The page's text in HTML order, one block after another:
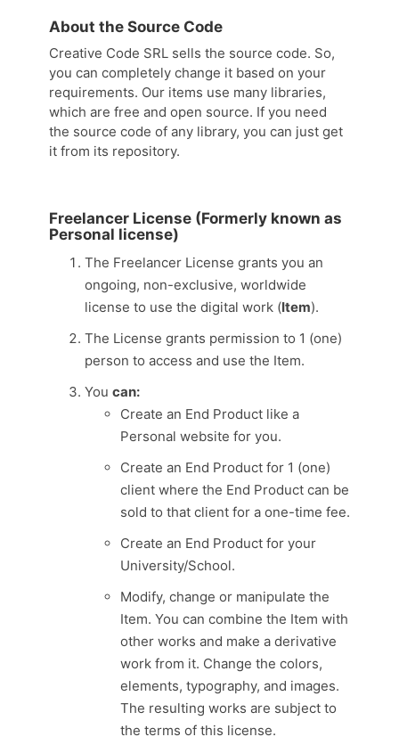
About the Source Code
Creative Code SRL sells the source code. So,
you can completely change it based on your
requirements. Our items use many libraries,
which are free and open source. If you need
the source code of any library, you can just get
it from its repository.
Freelancer License (Formerly known as
Personal license)
The Freelancer License grants you an
ongoing, non-exclusive, worldwide
license to use the digital work (Item).
The License grants permission to 1 (one)
person to access and use the Item.
You can:
Create an End Product like a
Personal website for you.
Create an End Product for 1 (one)
client where the End Product can be
sold to that client for a one-time fee.
Create an End Product for your
University/School.
Modify, change or manipulate the
Item. You can combine the Item with
other works and make a derivative
work from it. Change the colors,
elements, typography, and images.
The resulting works are subject to
the terms of this license.